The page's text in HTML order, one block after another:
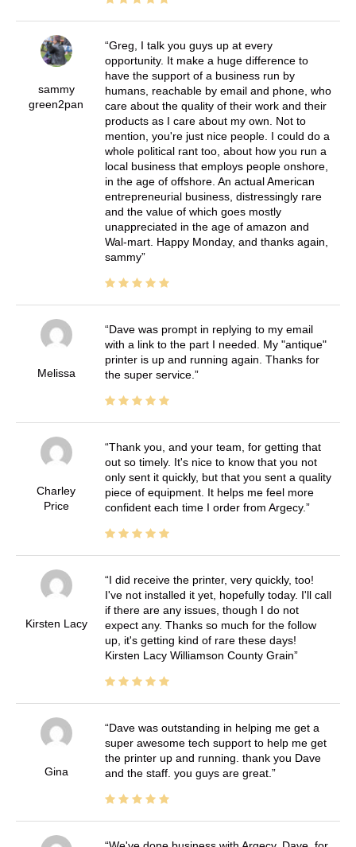
sammy
green2pan
Greg, I talk you guys up at every
opportunity. It make a huge difference to
have the support of a business run by
humans, reachable by email and phone, who
care about the quality of their work and their
products as I care about my own. Not to
mention, you're just nice people. I could do a
whole political rant too, about how you run a
local business that employs people onshore,
in the age of offshore. An actual American
entrepreneurial business, distressingly rare
and the value of which goes mostly
unappreciated in the age of amazon and
Wal-mart. Happy Monday, and thanks again,
sammy
Melissa
Dave was prompt in replying to my email
with a link to the part I needed. My "antique"
printer is up and running again. Thanks for
the super service.
Charley
Price
Thank you, and your team, for getting that
out so timely. It's nice to know that you not
only sent it quickly, but that you sent a quality
piece of equipment. It helps me feel more
confident each time I order from Argecy.
Kirsten Lacy
I did receive the printer, very quickly, too!
I've not installed it yet, hopefully today. I'll call
if there are any issues, though I do not
expect any. Thanks so much for the follow
up, it's getting kind of rare these days!
Kirsten Lacy Williamson County Grain
Gina
Dave was outstanding in helping me get a
super awesome tech support to help me get
the printer up and running. thank you Dave
and the staff. you guys are great.